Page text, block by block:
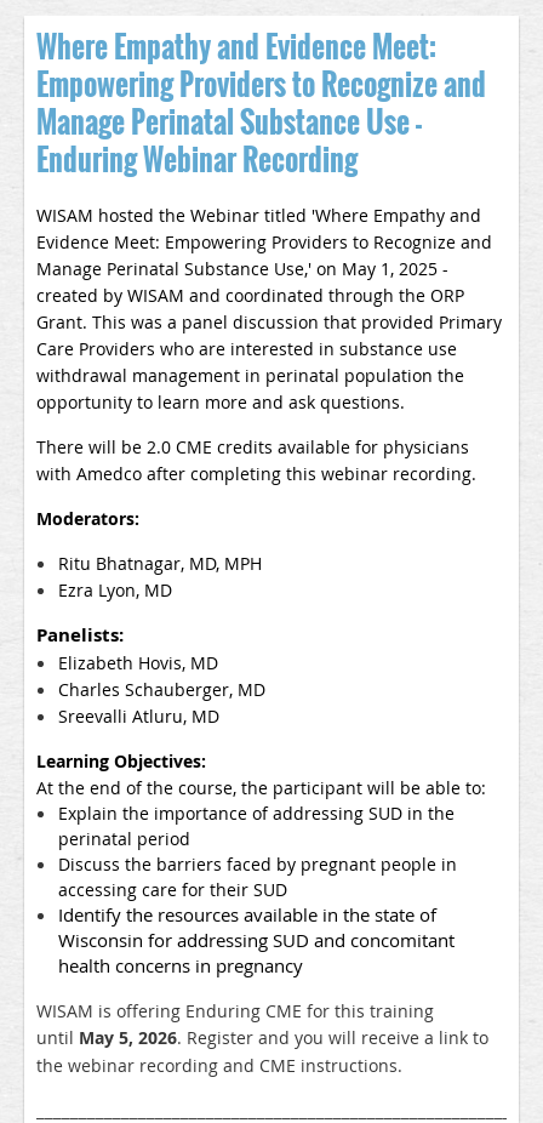
Where Empathy and Evidence Meet:
Empowering Providers to Recognize and
Manage Perinatal Substance Use -
Enduring Webinar Recording
WISAM hosted the Webinar titled 'Where Empathy and
Evidence Meet: Empowering Providers to Recognize and
Manage Perinatal Substance Use,' on May 1, 2025 -
created by WISAM and coordinated through the ORP
Grant. This was a panel discussion that provided Primary
Care Providers who are interested in substance use
withdrawal management in perinatal population the
opportunity to learn more and ask questions.
There will be 2.0 CME credits available for physicians
with Amedco after completing this webinar recording.
Moderators:
Ritu Bhatnagar, MD, MPH
Ezra Lyon, MD
Panelists:
Elizabeth Hovis, MD
Charles Schauberger, MD
Sreevalli Atluru, MD
Learning Objectives:
At the end of the course, the participant will be able to:
Explain the importance of addressing SUD in the
perinatal period
Discuss the barriers faced by pregnant people in
accessing care for their SUD
Identify the resources available in the state of
Wisconsin for addressing SUD and concomitant
health concerns in pregnancy
WISAM is offering Enduring CME for this training
until May 5, 2026. Register and you will receive a link to
the webinar recording and CME instructions.